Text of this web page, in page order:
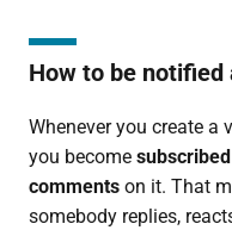
How to be
Whenever you create a
you become
comments on it. That
somebody replies,